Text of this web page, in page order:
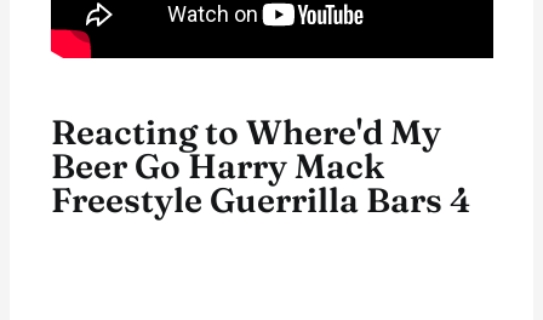
Reacting to Where'd My
Beer Go Harry Mack
Freestyle Guerrilla Bars 4